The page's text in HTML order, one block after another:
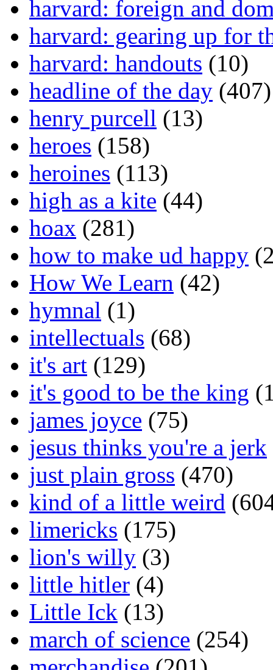
harvard: foreign and
harvard: gearing up for
harvard: handouts (10)
headline of the day (407)
henry purcell (13)
heroes (158)
heroines (113)
high as a kite (44)
hoax (281)
how to make ud happy
How We Learn (42)
hymnal (1)
intellectuals (68)
it's art (129)
it's good to be the king
james joyce (75)
jesus thinks you're a jerk
just plain gross (470)
kind of a little weird
limericks (175)
lion's willy (3)
little hitler (4)
Little Ick (13)
march of science (254)